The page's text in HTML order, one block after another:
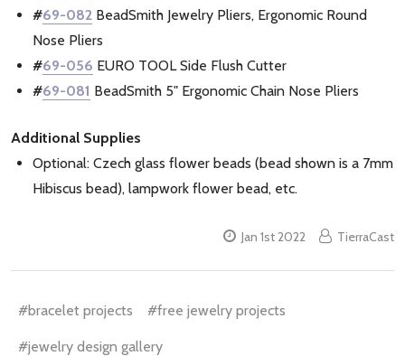
#69-082 BeadSmith Jewelry Pliers, Ergonomic Round
Nose Pliers
#69-056 EURO TOOL Side Flush Cutter
#69-081 BeadSmith 5" Ergonomic Chain Nose Pliers
Additional Supplies
Optional: Czech glass flower beads (bead shown is a 7mm
Hibiscus bead), lampwork flower bead, etc.
Jan 1st 2022 TierraCast
#bracelet projects #free jewelry projects
#jewelry design gallery